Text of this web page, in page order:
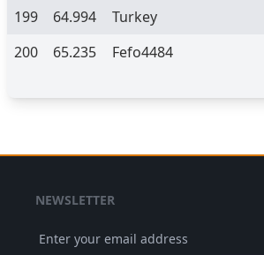
199
64.994
Turkey
200
65.235 Fefo4484
NEWSLETTER
Enter your email address